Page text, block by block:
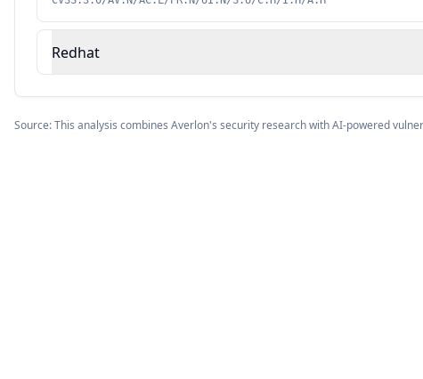
Redhat
Source: This analysis combines Averlon's security research with AI-powered